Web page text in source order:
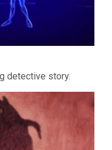
detective story.